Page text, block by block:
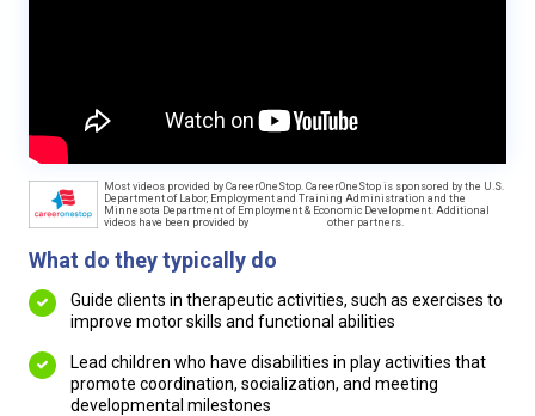
Most videos provided by CareerOneStop. CareerOneStop is sponsored by the U.S.
Department of Labor, Employment and Training Administration and the
Minnesota Department of Employment & Economic Development. Additional
videos have been provided by
other partners.
What do they typically do
Guide clients in therapeutic activities, such as exercises to
improve motor skills and functional abilities
Lead children who have disabilities in play activities that
promote coordination, socialization, and meeting
developmental milestones